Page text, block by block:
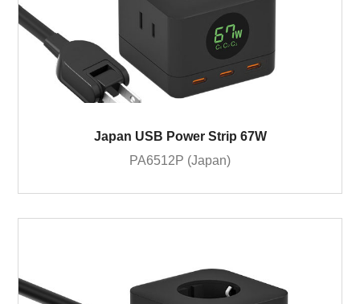
Japan USB Power Strip 67W
PA6512P (Japan)